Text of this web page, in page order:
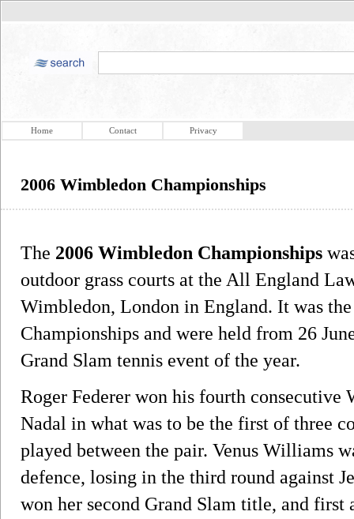
Home Contact Privacy
2006 Wimbledon Championships
The 2006 Wimbledon Championships
outdoor grass courts at the All England
Wimbledon, London in England. It was
Championships and were held from 26
Grand Slam tennis event of the year.
Roger Federer won his fourth
Nadal in what was to be the first of three
played between the pair. Venus Williams
defence, losing in the third round against
won her second Grand Slam title, and